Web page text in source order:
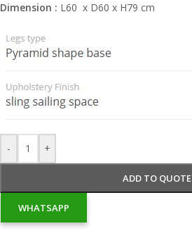
Dimension : L60 x D60 x H79 cm
- +
ADD TO QUOTE
WHATSAPP